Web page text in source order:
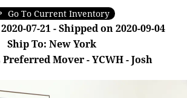
Go To Current Inventory
07-21 - Shipped on 2020-09-04
Ship To: New York
Mover - YCWH - Josh